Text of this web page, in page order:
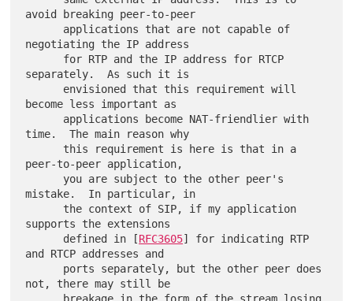
avoid breaking peer-to-peer
negotiating the IP address
separately.  As such it is
become less important as
time.  The main reason why
peer-to-peer application,
mistake.  In particular, in
supports the extensions
      defined in [
RFC3605] for indicating RTP
and RTCP addresses and
not, there may still be